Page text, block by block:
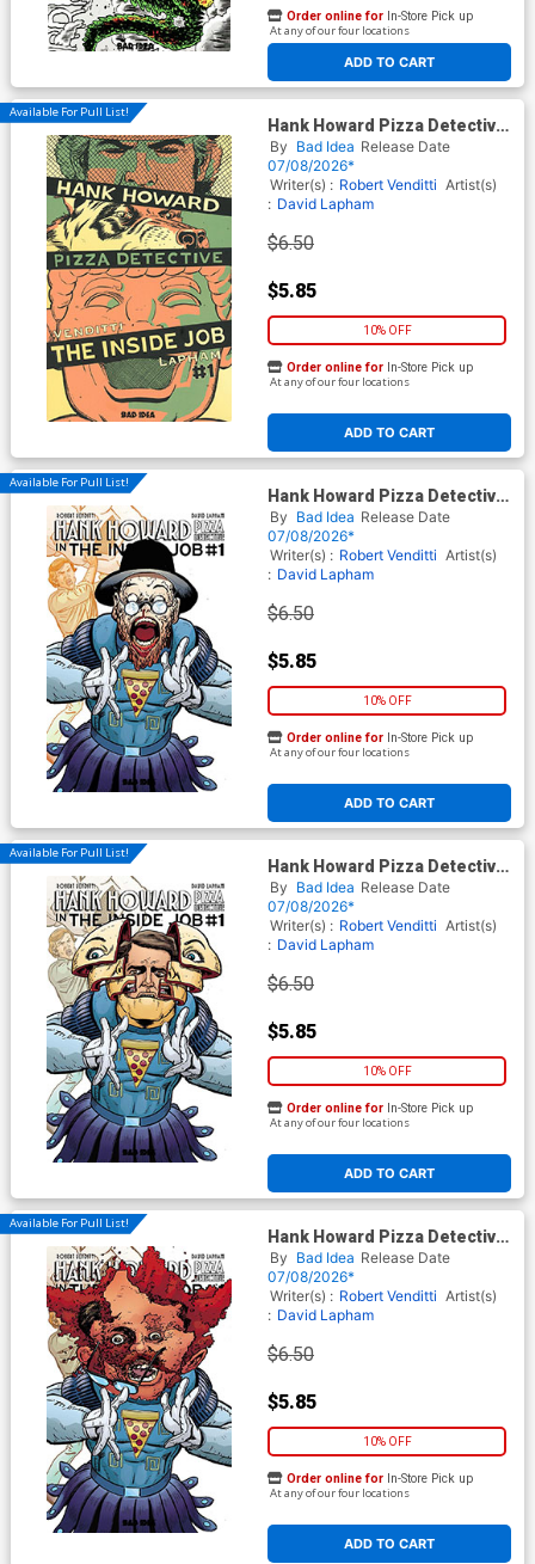
ADD TO CART
Order online for In-Store Pick up
At any of our four locations
Available For Pull List!
Hank Howard Pizza Detective
The Inside Job #1 (One Shot)
Cover A Regular David
Lapham Cover
By Bad Idea Release Date
07/08/2026*
Writer(s) : Robert Venditti Artist(s)
: David Lapham
$6.50
$5.85
10% OFF
ADD TO CART
Order online for In-Store Pick up
At any of our four locations
Available For Pull List!
Hank Howard Pizza Detective
The Inside Job #1 (One Shot)
Cover D Variant David Lapham
Movie Moments Spielberg
Homage Cover
By Bad Idea Release Date
07/08/2026*
Writer(s) : Robert Venditti Artist(s)
: David Lapham
$6.50
$5.85
10% OFF
ADD TO CART
Order online for In-Store Pick up
At any of our four locations
Available For Pull List!
Hank Howard Pizza Detective
The Inside Job #1 (One Shot)
Cover C Variant David Lapham
Movie Moments Verhoeven
Homage Cover
By Bad Idea Release Date
07/08/2026*
Writer(s) : Robert Venditti Artist(s)
: David Lapham
$6.50
$5.85
10% OFF
ADD TO CART
Order online for In-Store Pick up
At any of our four locations
Available For Pull List!
Hank Howard Pizza Detective
The Inside Job #1 (One Shot)
Cover B Variant David Lapham
Movie Moments Cronenberg
Homage Cover
By Bad Idea Release Date
07/08/2026*
Writer(s) : Robert Venditti Artist(s)
: David Lapham
$6.50
$5.85
10% OFF
ADD TO CART
Order online for In-Store Pick up
At any of our four locations